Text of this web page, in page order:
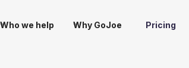
Who we help Why GoJoe Pricing